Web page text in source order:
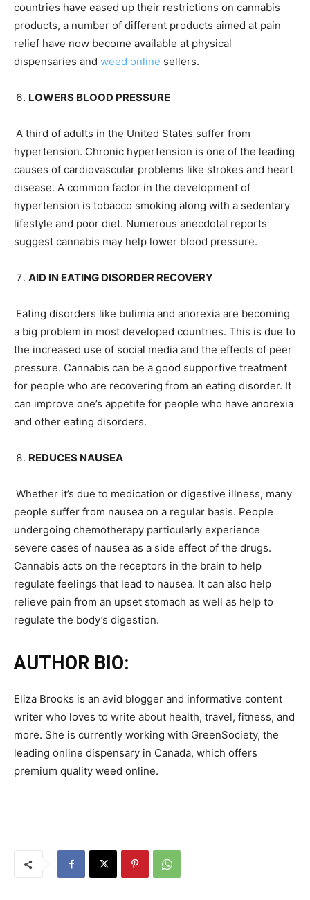
countries have eased up their restrictions on cannabis
products, a number of different products aimed at pain
relief have now become available at physical
dispensaries and weed online sellers.
LOWERS BLOOD PRESSURE
A third of adults in the United States suffer from
hypertension. Chronic hypertension is one of the leading
causes of cardiovascular problems like strokes and heart
disease. A common factor in the development of
hypertension is tobacco smoking along with a sedentary
lifestyle and poor diet. Numerous anecdotal reports
suggest cannabis may help lower blood pressure.
AID IN EATING DISORDER RECOVERY
Eating disorders like bulimia and anorexia are becoming
a big problem in most developed countries. This is due to
the increased use of social media and the effects of peer
pressure. Cannabis can be a good supportive treatment
for people who are recovering from an eating disorder. It
can improve one’s appetite for people who have anorexia
and other eating disorders.
REDUCES NAUSEA
Whether it’s due to medication or digestive illness, many
people suffer from nausea on a regular basis. People
undergoing chemotherapy particularly experience
severe cases of nausea as a side effect of the drugs.
Cannabis acts on the receptors in the brain to help
regulate feelings that lead to nausea. It can also help
relieve pain from an upset stomach as well as help to
regulate the body’s digestion.
AUTHOR BIO:
Eliza Brooks is an avid blogger and informative content
writer who loves to write about health, travel, fitness, and
more. She is currently working with GreenSociety, the
leading online dispensary in Canada, which offers
premium quality weed online.